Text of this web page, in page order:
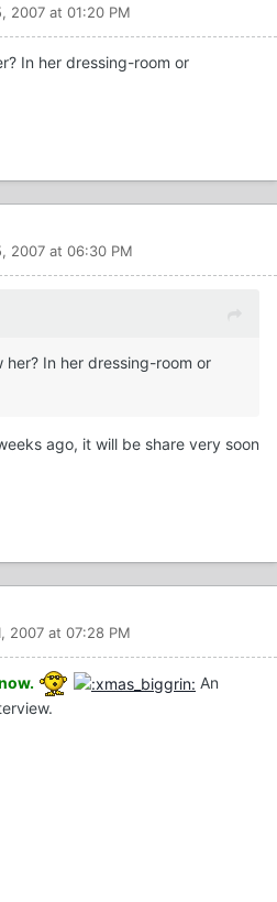
2007 at 01:20 PM
In her dressing-room or
2007 at 06:30 PM
In her dressing-room or
ago, it will be share very soon
2007 at 07:28 PM
An